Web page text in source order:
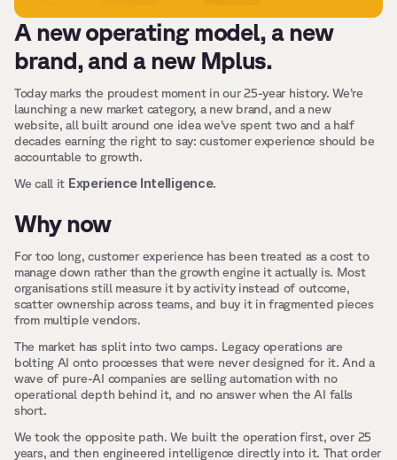
A new operating model, a new
brand, and a new Mplus.
Today marks the proudest moment in our 25-year history. We’re
launching a new market category, a new brand, and a new
website, all built around one idea we’ve spent two and a half
decades earning the right to say: customer experience should be
accountable to growth.
We call it Experience Intelligence.
Why now
For too long, customer experience has been treated as a cost to
manage down rather than the growth engine it actually is. Most
organisations still measure it by activity instead of outcome,
scatter ownership across teams, and buy it in fragmented pieces
from multiple vendors.
The market has split into two camps. Legacy operations are
bolting AI onto processes that were never designed for it. And a
wave of pure-AI companies are selling automation with no
operational depth behind it, and no answer when the AI falls
short.
We took the opposite path. We built the operation first, over 25
years, and then engineered intelligence directly into it. That order